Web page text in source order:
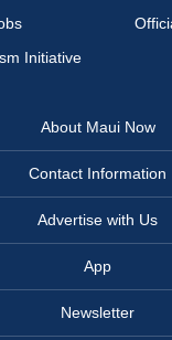
Initiative
About Maui Now
Contact Information
Advertise with Us
App
Newsletter